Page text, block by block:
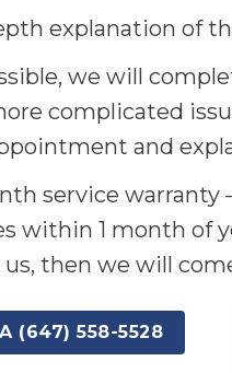
explanation of
we will
complicated
and
service warranty
within 1 month of
then we will
(647) 558-5528